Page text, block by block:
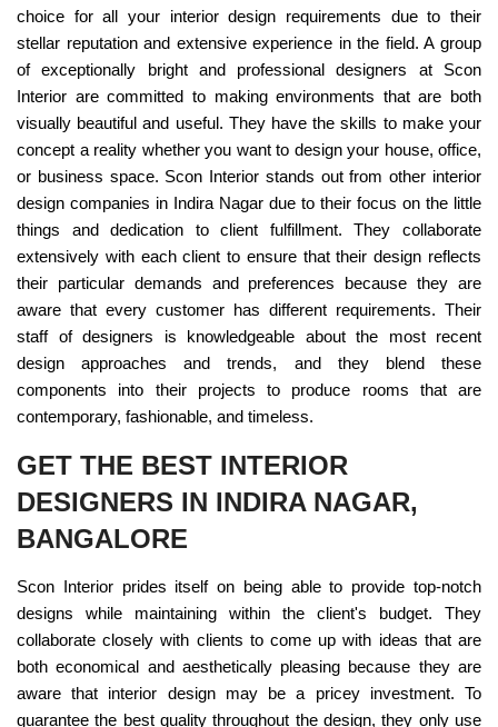
choice for all your interior design requirements due to their
stellar reputation and extensive experience in the field. A group
of exceptionally bright and professional designers at Scon
Interior are committed to making environments that are both
visually beautiful and useful. They have the skills to make your
concept a reality whether you want to design your house, office,
or business space. Scon Interior stands out from other interior
design companies in Indira Nagar due to their focus on the little
things and dedication to client fulfillment. They collaborate
extensively with each client to ensure that their design reflects
their particular demands and preferences because they are
aware that every customer has different requirements. Their
staff of designers is knowledgeable about the most recent
design approaches and trends, and they blend these
components into their projects to produce rooms that are
contemporary, fashionable, and timeless.
GET THE BEST INTERIOR
DESIGNERS IN INDIRA NAGAR,
BANGALORE
Scon Interior prides itself on being able to provide top-notch
designs while maintaining within the client's budget. They
collaborate closely with clients to come up with ideas that are
both economical and aesthetically pleasing because they are
aware that interior design may be a pricey investment. To
guarantee the best quality throughout the design, they only use